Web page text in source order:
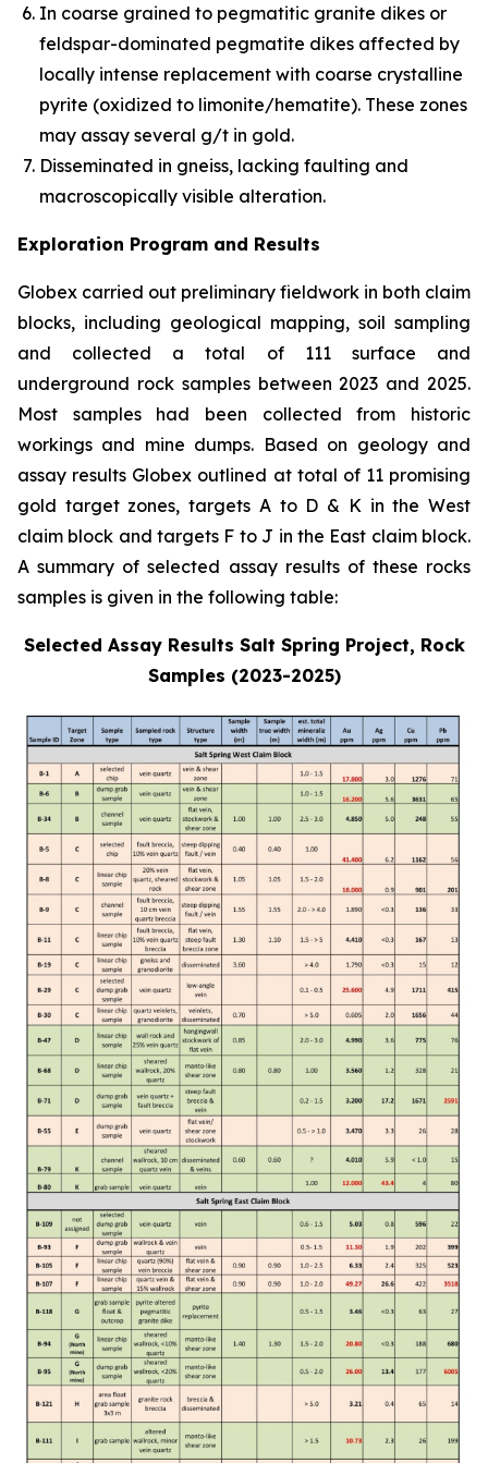
In coarse grained to pegmatitic granite dikes or
feldspar-dominated pegmatite dikes affected by
locally intense replacement with coarse crystalline
pyrite (oxidized to limonite/hematite). These zones
may assay several g/t in gold.
Disseminated in gneiss, lacking faulting and
macroscopically visible alteration.
Exploration Program and Results
Globex carried out preliminary fieldwork in both claim
blocks, including geological mapping, soil sampling
and collected a total of 111 surface and
underground rock samples between 2023 and 2025.
Most samples had been collected from historic
workings and mine dumps. Based on geology and
assay results Globex outlined at total of 11 promising
gold target zones, targets A to D & K in the West
claim block and targets F to J in the East claim block.
A summary of selected assay results of these rocks
samples is given in the following table:
Selected Assay Results Salt Spring Project, Rock
Samples (2023-2025)